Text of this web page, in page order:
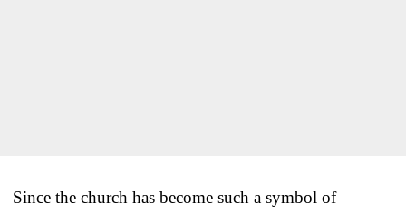
Since the church has become such a symbol of